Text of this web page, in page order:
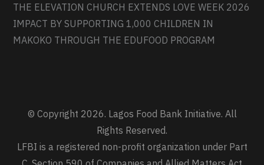
THE ELEVATION CHURCH EXTENDS LOVE WEEK 2026
IMPACT BY SUPPORTING 1,000 CHILDREN IN
MAKOKO THROUGH THE EDUFOOD PROGRAM
© Copyright 2026. Lagos Food Bank Initiative. All
Rights Reserved.
LFBI is a registered non-profit organization under Part